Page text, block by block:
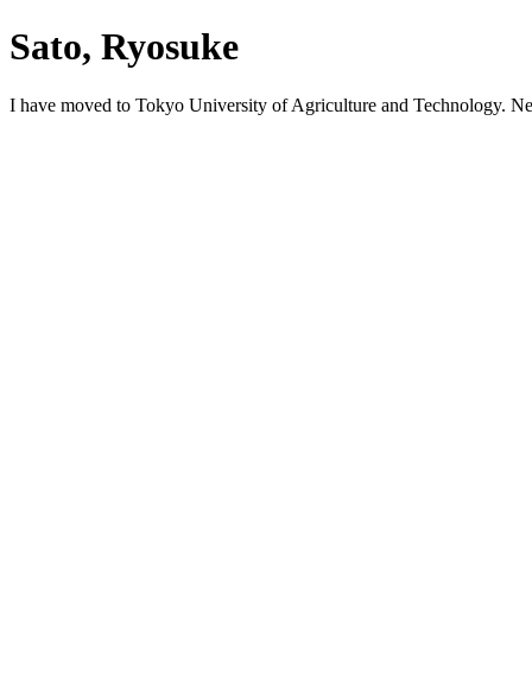
Sato, Ryosuke
I have moved to Tokyo University of Agriculture and Technology.